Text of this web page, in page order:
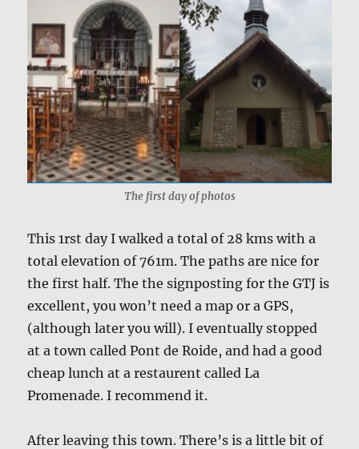
The first day of photos
This 1rst day I walked a total of 28 kms with a
total elevation of 761m. The paths are nice for
the first half. The the signposting for the GTJ is
excellent, you won’t need a map or a GPS,
(although later you will). I eventually stopped
at a town called Pont de Roide, and had a good
cheap lunch at a restaurent called La
Promenade. I recommend it.
After leaving this town. There’s is a little bit of